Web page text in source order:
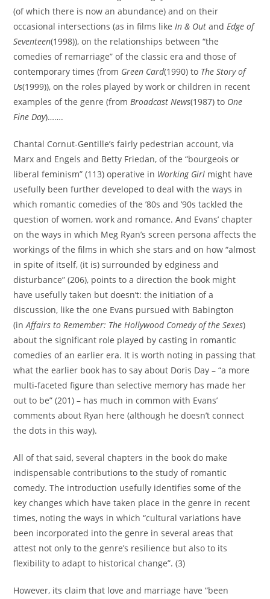
(of which there is now an abundance) and on their
occasional intersections (as in films likeIn & Out andEdge of
Seventeen(1998)), on the relationships between “the
comedies of remarriage” of the classic era and those of
contemporary times (from Green Card(1990) to The Story of
Us(1999)), on the roles played by work or children in recent
examples of the genre (fromBroadcast News(1987) to One
Fine Day)…….
Chantal Cornut-Gentille’s fairly pedestrian account, via
Marx and Engels and Betty Friedan, of the “bourgeois or
liberal feminism” (113) operative in Working Girl might have
usefully been further developed to deal with the ways in
which romantic comedies of the ’80s and ’90s tackled the
question of women, work and romance. And Evans’ chapter
on the ways in which Meg Ryan’s screen persona affects the
workings of the films in which she stars and on how “almost
in spite of itself, (it is) surrounded by edginess and
disturbance” (206), points to a direction the book might
have usefully taken but doesn’t: the initiation of a
discussion, like the one Evans pursued with Babington
(inAffairs to Remember: The Hollywood Comedy of the Sexes)
about the significant role played by casting in romantic
comedies of an earlier era. It is worth noting in passing that
what the earlier book has to say about Doris Day – “a more
multi-faceted figure than selective memory has made her
out to be” (201) – has much in common with Evans’
comments about Ryan here (although he doesn’t connect
the dots in this way).
All of that said, several chapters in the book do make
indispensable contributions to the study of romantic
comedy. The introduction usefully identifies some of the
key changes which have taken place in the genre in recent
times, noting the ways in which “cultural variations have
been incorporated into the genre in several areas that
attest not only to the genre’s resilience but also to its
flexibility to adapt to historical change”. (3)
However, its claim that love and marriage have “been